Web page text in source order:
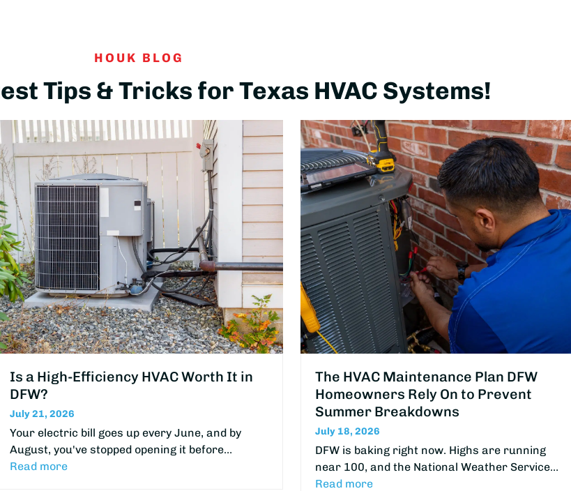
HOUK BLOG
Tips & Tricks for Texas HVAC Systems!
Is a High-Efficiency HVAC Worth It in
DFW?
July 21, 2026
Your electric bill goes up every June, and by
August, you've stopped opening it before…
Read more
The HVAC Maintenance Plan DFW
Homeowners Rely On to Prevent
Summer Breakdowns
July 18, 2026
DFW is baking right now. Highs are running
near 100, and the National Weather Service…
Read more